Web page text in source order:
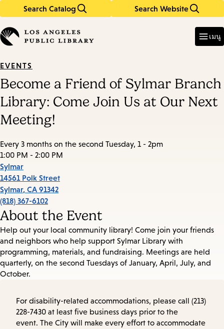
Search Catalog Search Website
in
keywords
เมนู
EVENTS
Become a Friend of Sylmar Branch
Library: Come Join Us at Our Next
Meeting!
Every 3 months on the second Tuesday, 1 - 2pm
1:00 PM - 2:00 PM
Sylmar
14561 Polk Street
Sylmar, CA 91342
(818) 367-6102
About the Event
Help out your local community library! Come join your friends
and neighbors who help support Sylmar Library with
programming, materials, and fundraising. Meetings are held
quarterly, on the second Tuesdays of January, April, July, and
October.
For disability-related accommodations, please call (213)
228-7430 at least five business days prior to the
event. The City will make every effort to accommodate